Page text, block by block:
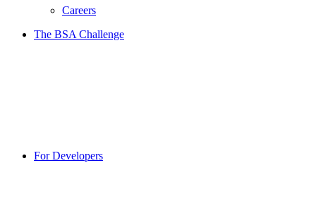
Careers
The BSA Challenge
For Developers